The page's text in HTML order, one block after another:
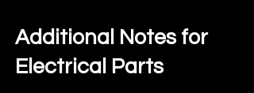
Additional Notes for
Electrical Parts